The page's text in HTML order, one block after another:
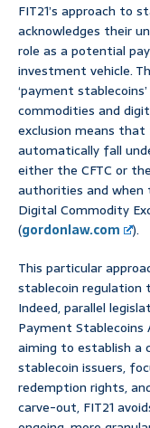
FIT21’s approach to
acknowledges their
role as a potential
investment vehicle.
‘payment
commodities and
exclusion means
automatically fall
either the CFTC or
authorities and when
Digital Commodity
(gordonlaw.com
).
This particular
stablecoin regulation
Indeed, parallel
Payment Stablecoins
aiming to establish a
stablecoin issuers,
redemption rights,
carve-out, FIT21